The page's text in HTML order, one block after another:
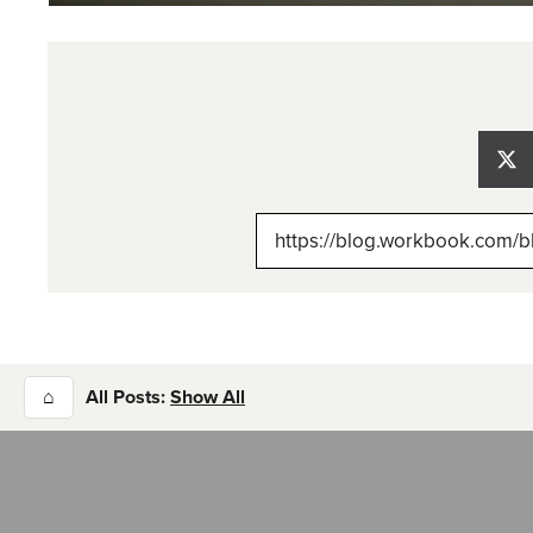
on
X
⌂ All Posts: Show All